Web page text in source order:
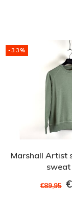
-33%
Marshall Artist
sweat
€89,95